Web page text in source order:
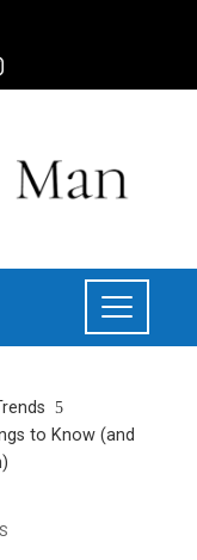
to Know (and